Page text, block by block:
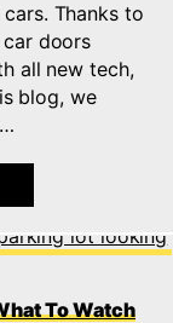
Thanks to
doors
all new tech,
blog, we
To Watch